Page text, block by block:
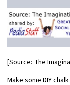
[Source: The
Make some DIY